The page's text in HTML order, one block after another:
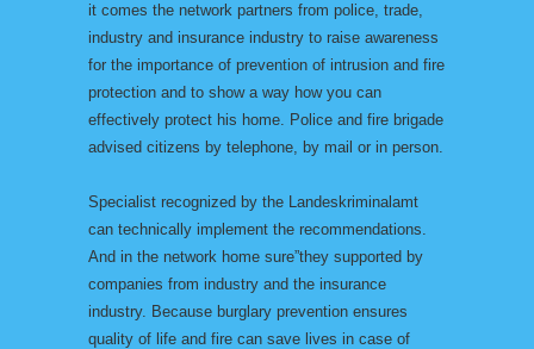
it comes the network partners from police, trade,
industry and insurance industry to raise awareness
for the importance of prevention of intrusion and fire
protection and to show a way how you can
effectively protect his home. Police and fire brigade
advised citizens by telephone, by mail or in person.
Specialist recognized by the Landeskriminalamt
can technically implement the recommendations.
And in the network home sure”they supported by
companies from industry and the insurance
industry. Because burglary prevention ensures
quality of life and fire can save lives in case of